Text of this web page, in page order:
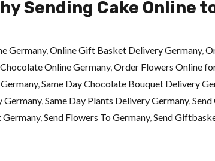
Sending Cake Online
Germany,Online Gift Basket Delivery Germany,
Online Germany,Order Flowers Online
,Same Day Chocolate Bouquet Delivery
Germany,Same Day Plants Delivery Germany,Send
Germany,Send Flowers To Germany,Send